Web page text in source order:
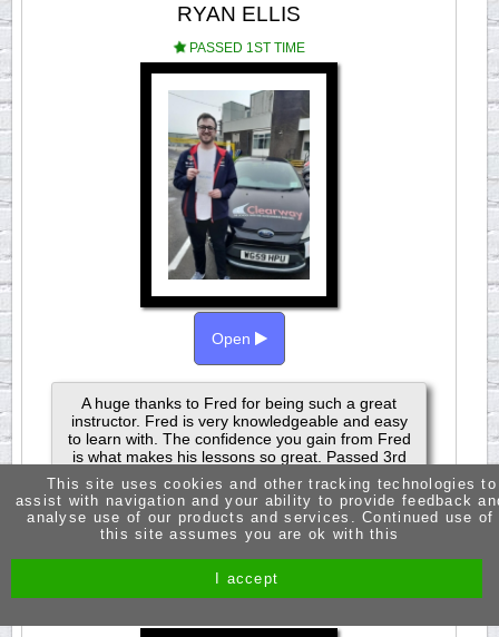
RYAN ELLIS
PASSED 1ST TIME
Open
A huge thanks to Fred for being such a great
instructor. Fred is very knowledgeable and easy
to learn with. The confidence you gain from Fred
is what makes his lessons so great. Passed 3rd
Aoril 2024.
JASMINE RUSSELL
This site uses cookies and other tracking technologies to
assist with navigation and your ability to provide feedback
analyse use of our products and services. Continued use of
this site assumes you are ok with this
I accept